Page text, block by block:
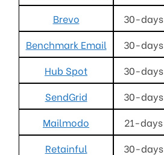
Brevo
30-days
Benchmark Email
30-days
Hub Spot
30-days
SendGrid
30-days
Mailmodo
21-days
Retainful
30-days